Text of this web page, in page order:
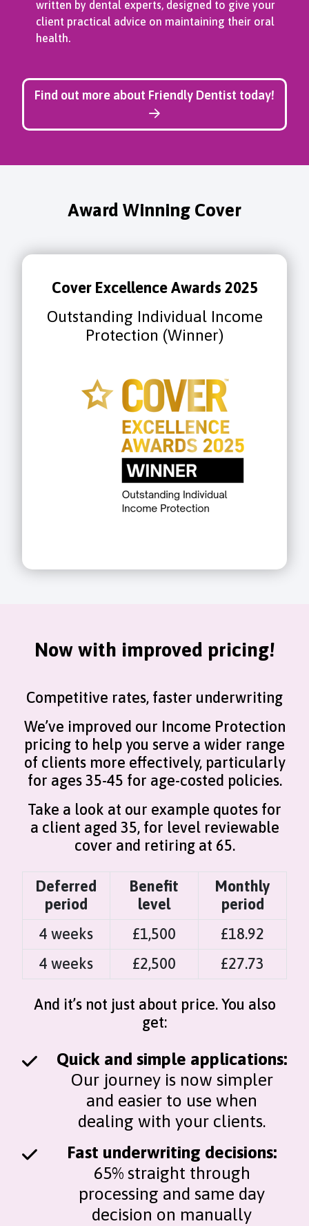
written by dental experts, designed to give your
client practical advice on maintaining their oral
health.
Find out more about Friendly Dentist today!
Award Winning Cover
Cover Excellence Awards 2025
Outstanding Individual Income
Protection (Winner)
Now with improved pricing!
Competitive rates, faster underwriting
We’ve improved our Income Protection
pricing to help you serve a wider range
of clients more effectively, particularly
for ages 35-45 for age-costed policies.
Take a look at our example quotes for
a client aged 35, for level reviewable
cover and retiring at 65.
Deferred
period
Benefit
level
Monthly
period
4 weeks
£1,500
£18.92
4 weeks
£2,500 £27.73
And it’s not just about price. You also
get:
Quick and simple applications:
Our journey is now simpler
and easier to use when
dealing with your clients.
Fast underwriting decisions:
65% straight through
processing and same day
decision on manually